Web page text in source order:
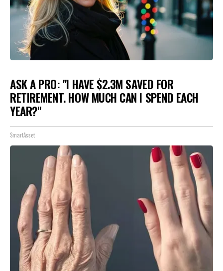
ASK A PRO: "I HAVE $2.3M SAVED FOR
RETIREMENT. HOW MUCH CAN I SPEND EACH
YEAR?"
SmartAsset